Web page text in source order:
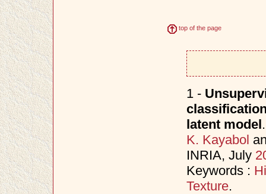
top of the page
1 -
latent model.
K. Kayabol
INRIA, July
Keywords :
Texture.